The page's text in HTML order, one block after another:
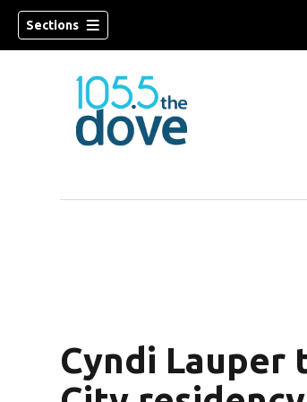
Sections
Cyndi Lauper